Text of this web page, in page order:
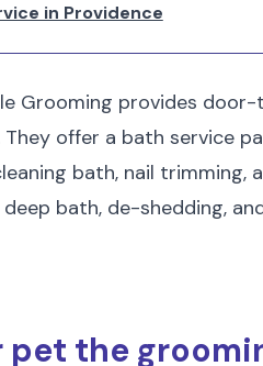
in Providence
Grooming provides
They offer a bath service
bath, nail trimming,
bath, de-shedding,
pet the